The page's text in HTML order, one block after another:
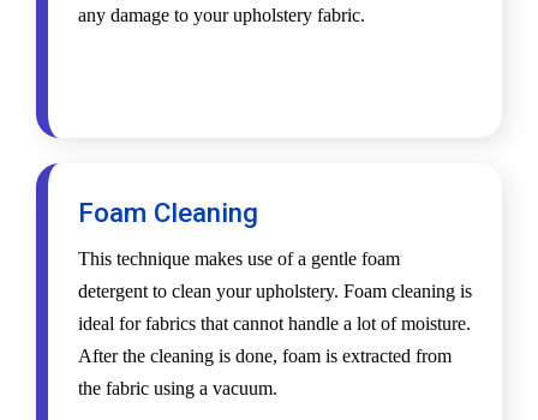
any damage to your upholstery fabric.
Foam Cleaning
This technique makes use of a gentle foam
detergent to clean your upholstery. Foam cleaning is
ideal for fabrics that cannot handle a lot of moisture.
After the cleaning is done, foam is extracted from
the fabric using a vacuum.